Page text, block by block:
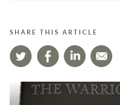
SHARE THIS ARTICLE